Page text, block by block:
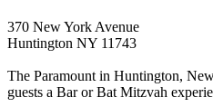
370 New York Avenue
Huntington NY 11743
The Paramount in Huntington,
guests a Bar or Bat Mitzvah